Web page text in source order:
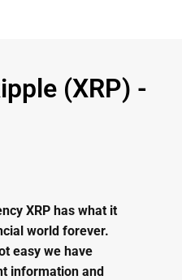
(XRP) -
XRP has what it
world forever.
easy we have
information and